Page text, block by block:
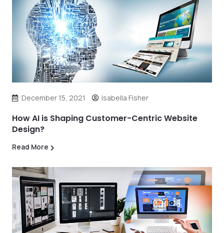
December 15, 2021 Isabella Fisher
How AI is Shaping Customer-Centric Website
Design?
Read More